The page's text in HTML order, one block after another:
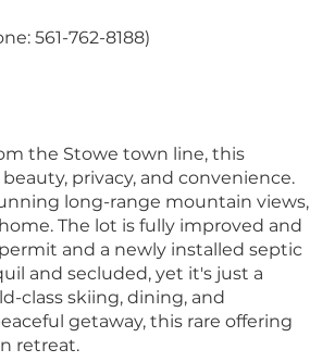
561-762-8188)
the Stowe town line, this
privacy, and convenience.
long-range mountain views,
The lot is fully improved and
and a newly installed septic
and secluded, yet it's just a
class skiing, dining, and
getaway, this rare offering
retreat.